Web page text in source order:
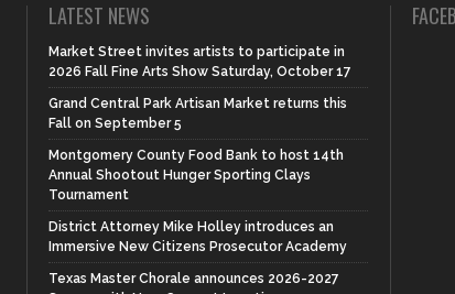
LATEST NEWS
Market Street invites artists to participate in
2026 Fall Fine Arts Show Saturday, October 17
Grand Central Park Artisan Market returns this
Fall on September 5
Montgomery County Food Bank to host 14th
Annual Shootout Hunger Sporting Clays
Tournament
District Attorney Mike Holley introduces an
Immersive New Citizens Prosecutor Academy
Texas Master Chorale announces 2026-2027